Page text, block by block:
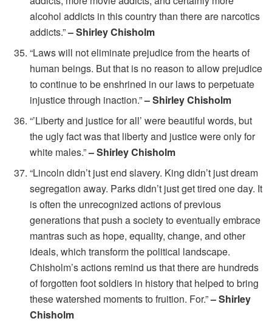
alcohol addicts in this country than there are narcotics
addicts.”– Shirley Chisholm
“Laws will not eliminate prejudice from the hearts of
human beings. But that is no reason to allow prejudice
to continue to be enshrined in our laws to perpetuate
injustice through inaction.”– Shirley Chisholm
“’Liberty and justice for all’ were beautiful words, but
the ugly fact was that liberty and justice were only for
white males.”– Shirley Chisholm
“Lincoln didn’t just end slavery. King didn’t just dream
segregation away. Parks didn’t just get tired one day. It
is often the unrecognized actions of previous
generations that push a society to eventually embrace
mantras such as hope, equality, change, and other
ideals, which transform the political landscape.
Chisholm’s actions remind us that there are hundreds
of forgotten foot soldiers in history that helped to bring
these watershed moments to fruition. For.”– Shirley
Chisholm